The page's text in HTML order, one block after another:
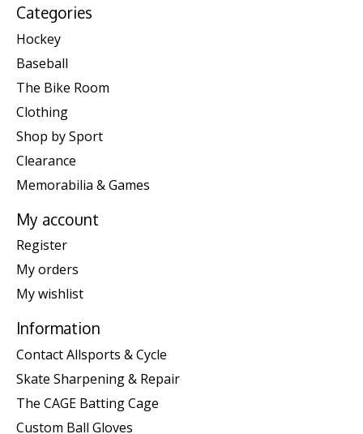
Categories
Hockey
Baseball
The Bike Room
Clothing
Shop by Sport
Clearance
Memorabilia & Games
My account
Register
My orders
My wishlist
Information
Contact Allsports & Cycle
Skate Sharpening & Repair
The CAGE Batting Cage
Custom Ball Gloves